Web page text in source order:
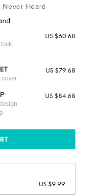
Never Heard
US $60.68
cover
US $79.68
US $84.68
US $9.99